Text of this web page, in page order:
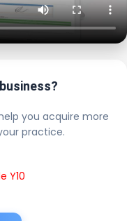
you acquire more
practice.
Y10